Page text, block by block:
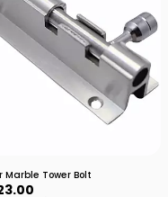
Marble Tower Bolt